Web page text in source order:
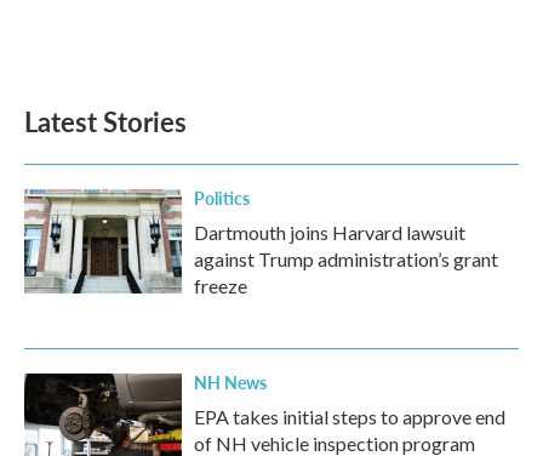
Latest Stories
Politics
Dartmouth joins Harvard lawsuit
against Trump administration’s grant
freeze
NH News
EPA takes initial steps to approve end
of NH vehicle inspection program